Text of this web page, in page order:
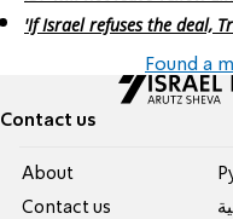
'If Israel refuses the deal,
Found a
Contact us
About
Contact us